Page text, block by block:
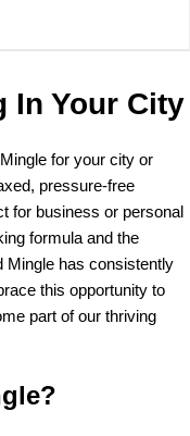
In Your City
for your city or
pressure-free
for business or personal
formula and the
Mingle has consistently
this opportunity to
part of our thriving